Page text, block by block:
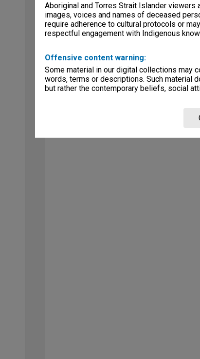
Aboriginal and Torres Strait Islander
images, voices and names of deceased
require adherence to cultural protocols or
respectful engagement with Indigenous
Offensive content warning:
Some material in our digital collections may
words, terms or descriptions. Such material
but rather the contemporary beliefs, social